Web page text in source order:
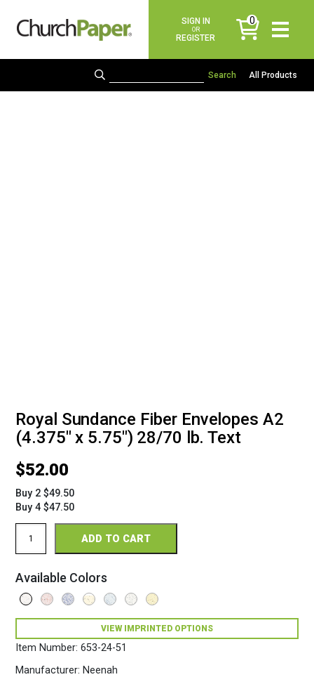
SIGN IN
OR
REGISTER
0
items
All Products
Royal Sundance Fiber Envelopes A2
(4.375" x 5.75") 28/70 lb. Text
Item Number: 653-24-51
Manufacturer: Neenah
$52.00
Buy 2 $49.50
Buy 4 $47.50
Sundance
Fiber
A2
(4
3/8"
x
3/4")
white
ADD TO CART
Available Colors
VIEW IMPRINTED OPTIONS